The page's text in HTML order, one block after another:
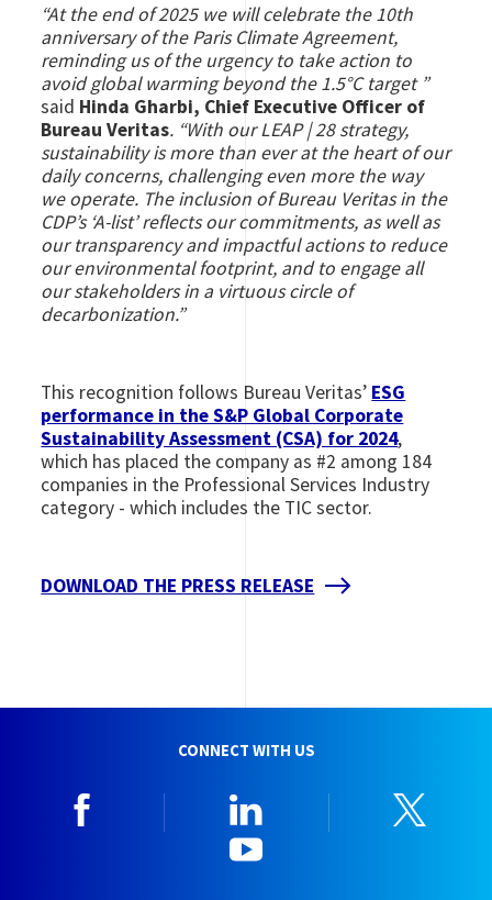
“At the end of 2025 we will celebrate the 10th
anniversary of the Paris Climate Agreement,
reminding us of the urgency to take action to
avoid global warming beyond the 1.5°C target ”
said Hinda Gharbi, Chief Executive Officer of
Bureau Veritas. “With our LEAP | 28 strategy,
sustainability is more than ever at the heart of our
daily concerns, challenging even more the way
we operate. The inclusion of Bureau Veritas in the
CDP’s ‘A-list’ reflects our commitments, as well as
our transparency and impactful actions to reduce
our environmental footprint, and to engage all
our stakeholders in a virtuous circle of
decarbonization.”
This recognition follows Bureau Veritas’ ESG
performance in the S&P Global Corporate
Sustainability Assessment (CSA) for 2024,
which has placed the company as #2 among 184
companies in the Professional Services Industry
category - which includes the TIC sector.
DOWNLOAD THE PRESS RELEASE
CONNECT WITH US